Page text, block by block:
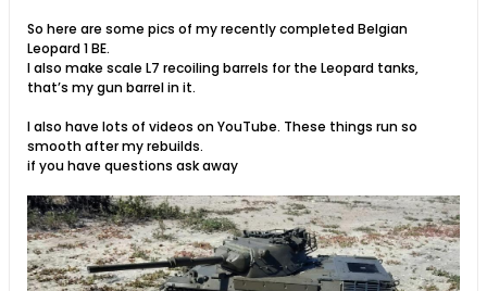
So here are some pics of my recently completed Belgian
Leopard 1 BE.
I also make scale L7 recoiling barrels for the Leopard tanks,
that’s my gun barrel in it.
I also have lots of videos on YouTube. These things run so
smooth after my rebuilds.
if you have questions ask away